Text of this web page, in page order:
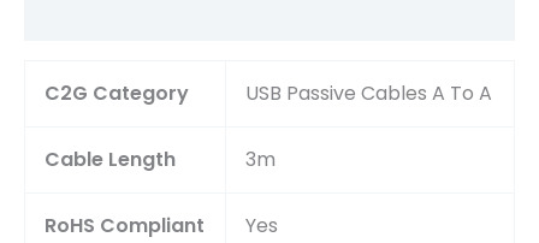
C2G Category USB Passive Cables A To A
Cable Length 3m
RoHS Compliant Yes